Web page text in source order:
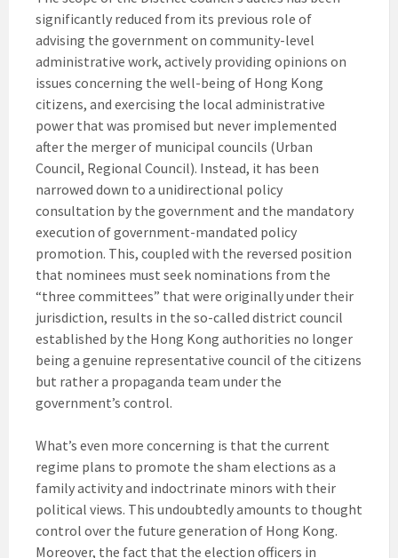
significantly reduced from its previous role of
advising the government on community-level
administrative work, actively providing opinions on
issues concerning the well-being of Hong Kong
citizens, and exercising the local administrative
power that was promised but never implemented
after the merger of municipal councils (Urban
Council, Regional Council). Instead, it has been
narrowed down to a unidirectional policy
consultation by the government and the mandatory
execution of government-mandated policy
promotion. This, coupled with the reversed position
that nominees must seek nominations from the
“three committees” that were originally under their
jurisdiction, results in the so-called district council
established by the Hong Kong authorities no longer
being a genuine representative council of the citizens
but rather a propaganda team under the
government’s control.
What’s even more concerning is that the current
regime plans to promote the sham elections as a
family activity and indoctrinate minors with their
political views. This undoubtedly amounts to thought
control over the future generation of Hong Kong.
Moreover, the fact that the election officers in